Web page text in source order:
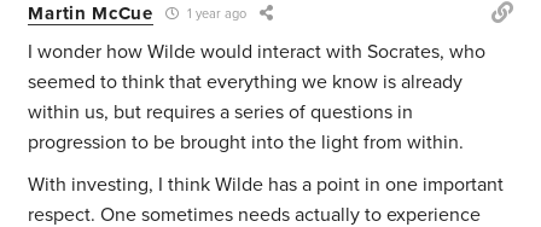
Martin McCue 1 year ago
I wonder how Wilde would interact with Socrates, who
seemed to think that everything we know is already
within us, but requires a series of questions in
progression to be brought into the light from within.
With investing, I think Wilde has a point in one important
respect. One sometimes needs actually to experience